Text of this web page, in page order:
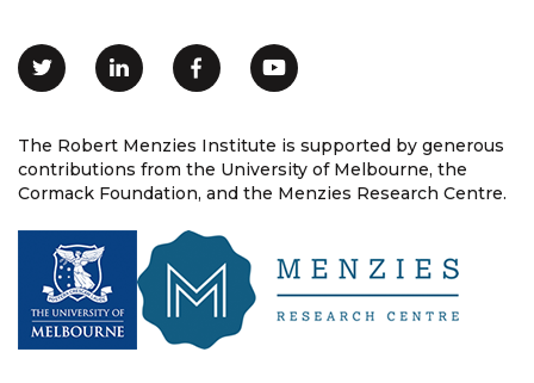
The Robert Menzies Institute is supported by generous
contributions from the University of Melbourne, the
Cormack Foundation, and the Menzies Research Centre.